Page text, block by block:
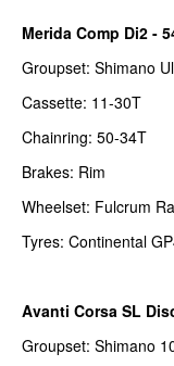
Merida Comp Di2 -
Groupset: Shimano
Cassette: 11-30T
Chainring: 50-34T
Brakes: Rim
Wheelset: Fulcrum
Tyres: Continental
Avanti Corsa SL
Groupset: Shimano